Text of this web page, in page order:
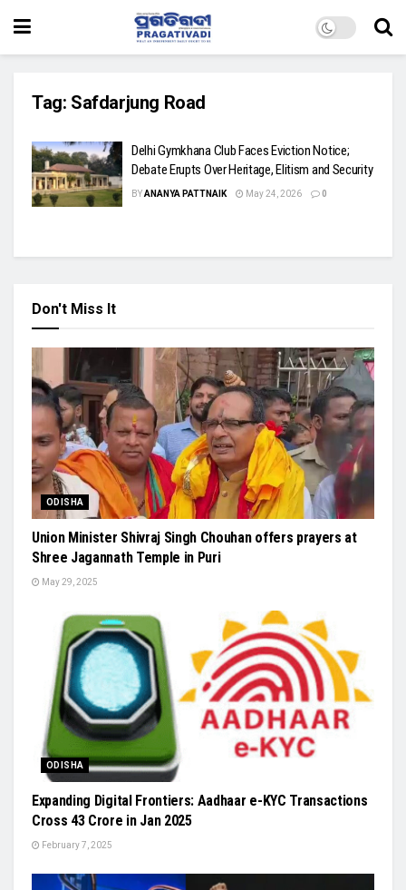
Tag: Safdarjung Road
Delhi Gymkhana Club Faces Eviction Notice;
Debate Erupts Over Heritage, Elitism and Security
BYANANYA PATTNAIK May 24, 2026 0
Don't Miss It
ODISHA
Union Minister Shivraj Singh Chouhan offers prayers at
Shree Jagannath Temple in Puri
May 29, 2025
ODISHA
Expanding Digital Frontiers: Aadhaar e-KYC Transactions
Cross 43 Crore in Jan 2025
February 7, 2025